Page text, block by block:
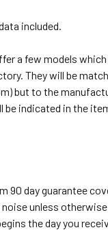
included.
a few models
They will be
but to the
be indicated in the
90 day guarantee
unless
the day you